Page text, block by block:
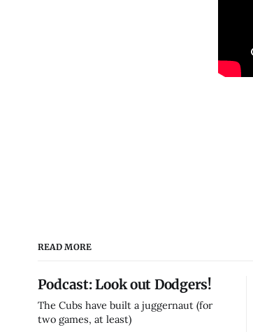
READ MORE
Podcast: Look out Dodgers!
The Cubs have built a juggernaut (for
two games, at least)